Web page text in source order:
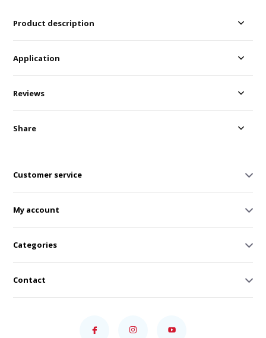
Product description
Application
Reviews
Share
Customer service
My account
Categories
Contact